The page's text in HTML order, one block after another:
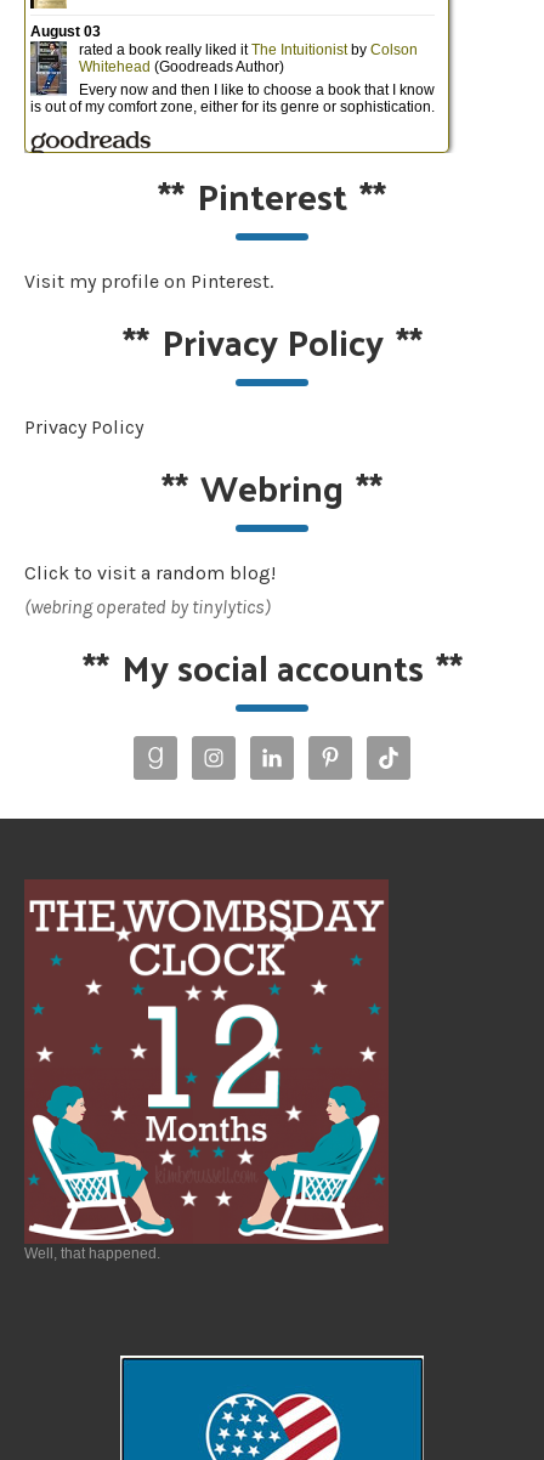
** Pinterest**
Visit my profile on Pinterest.
** Privacy Policy**
Privacy Policy
**Webring **
Click to visit a random blog!
(webring operated by tinylytics)
** My social accounts **
Well, that happened.